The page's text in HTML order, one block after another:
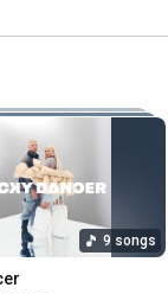
9 songs